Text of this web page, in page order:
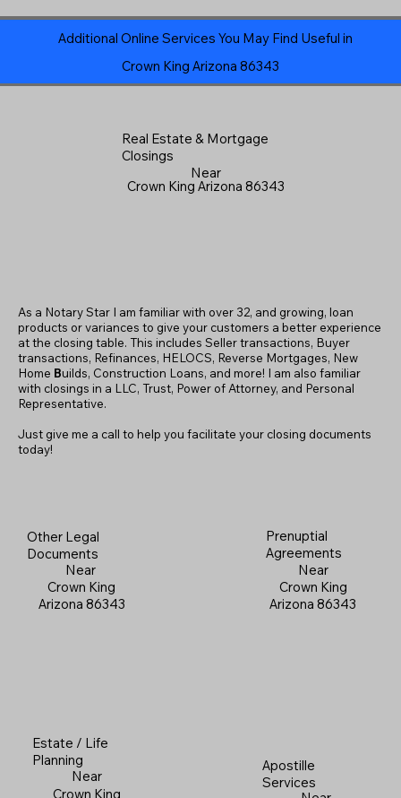
Additional Online Services You May Find Useful in
Crown King Arizona 86343
Real Estate & Mortgage
Closings
Near
Crown King Arizona 86343
Other Legal
Documents
Near
Crown King
Arizona 86343
Apostille
Services
As a Notary Star I am familiar with over 32, and growing, loan
products or variances to give your customers a better experience
at the closing table. This includes Seller transactions, Buyer
transactions, Refinances, HELOCS, Reverse Mortgages, New
Home Builds, Construction Loans, and more! I am also familiar
with closings in a LLC, Trust, Power of Attorney, and Personal
Representative.
Just give me a call to help you facilitate your closing documents
today!
Prenuptial
Agreements
Near
Crown King
Arizona 86343
Estate / Life
Planning
Near
Crown King